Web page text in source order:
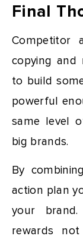
Final
Competitor
copying and
to build
powerful
same level
big brands.
By
action plan
your
rewards